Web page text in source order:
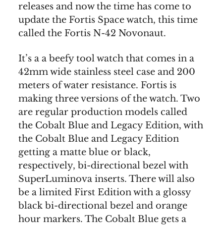
releases and now the time has come to
update the Fortis Space watch, this time
called the Fortis N-42 Novonaut.
It’s a a beefy tool watch that comes in a
42mm wide stainless steel case and 200
meters of water resistance. Fortis is
making three versions of the watch. Two
are regular production models called
the Cobalt Blue and Legacy Edition, with
the Cobalt Blue and Legacy Edition
getting a matte blue or black,
respectively, bi-directional bezel with
SuperLuminova inserts. There will also
be a limited First Edition with a glossy
black bi-directional bezel and orange
hour markers. The Cobalt Blue gets a